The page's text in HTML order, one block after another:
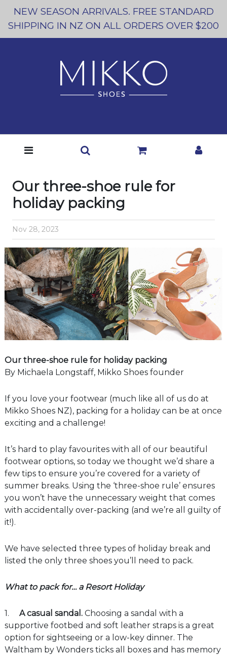
NEW SEASON ARRIVALS. FREE STANDARD
SHIPPING IN NZ ON ALL ORDERS OVER $200
Our three-shoe rule for
holiday packing
Nov 28, 2023
Our three-shoe rule for holiday packing
By Michaela Longstaff, Mikko Shoes founder
If you love your footwear (much like all of us do at
Mikko Shoes NZ), packing for a holiday can be at once
exciting and a challenge!
It’s hard to play favourites with all of our beautiful
footwear options, so today we thought we’d share a
few tips to ensure you’re covered for a variety of
summer breaks. Using the ‘three-shoe rule’ ensures
you won’t have the unnecessary weight that comes
with accidentally over-packing (and we’re all guilty of
it!).
We have selected three types of holiday break and
listed the only three shoes you’ll need to pack.
What to pack for… a Resort Holiday
1. A casual sandal. Choosing a sandal with a
supportive footbed and soft leather straps is a great
option for sightseeing or a low-key dinner. The
Waltham by Wonders ticks all boxes and has memory